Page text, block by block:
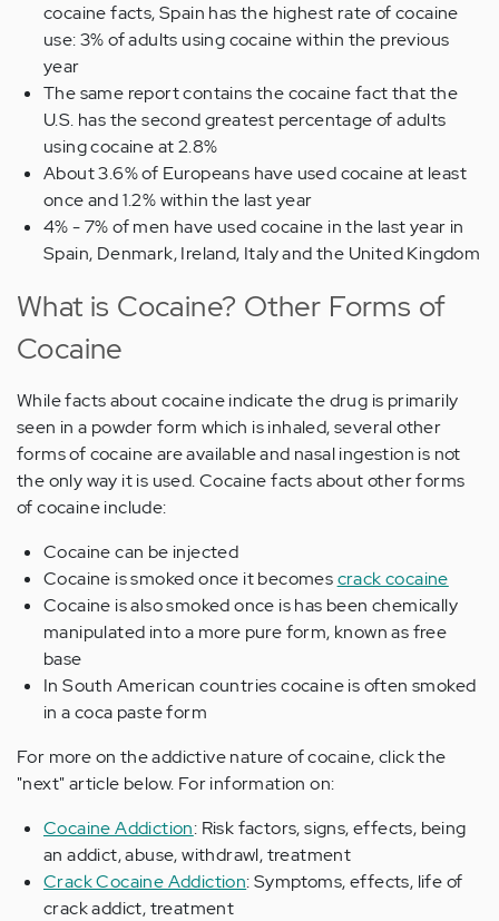
cocaine facts, Spain has the highest rate of cocaine
use: 3% of adults using cocaine within the previous
year
The same report contains the cocaine fact that the
U.S. has the second greatest percentage of adults
using cocaine at 2.8%
About 3.6% of Europeans have used cocaine at least
once and 1.2% within the last year
4% - 7% of men have used cocaine in the last year in
Spain, Denmark, Ireland, Italy and the United Kingdom
What is Cocaine? Other Forms of
Cocaine
While facts about cocaine indicate the drug is primarily
seen in a powder form which is inhaled, several other
forms of cocaine are available and nasal ingestion is not
the only way it is used. Cocaine facts about other forms
of cocaine include:
Cocaine can be injected
Cocaine is smoked once it becomescrack cocaine
Cocaine is also smoked once is has been chemically
manipulated into a more pure form, known as free
base
In South American countries cocaine is often smoked
in a coca paste form
For more on the addictive nature of cocaine, click the
"next" article below. For information on:
Cocaine Addiction: Risk factors, signs, effects, being
an addict, abuse, withdrawl, treatment
Crack Cocaine Addiction: Symptoms, effects, life of
crack addict, treatment